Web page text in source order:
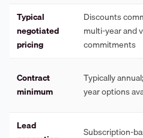
Typical
negotiated
pricing
Discounts
multi-year and
commitments
Contract
minimum
Typically
year options
Lead
Subscription-